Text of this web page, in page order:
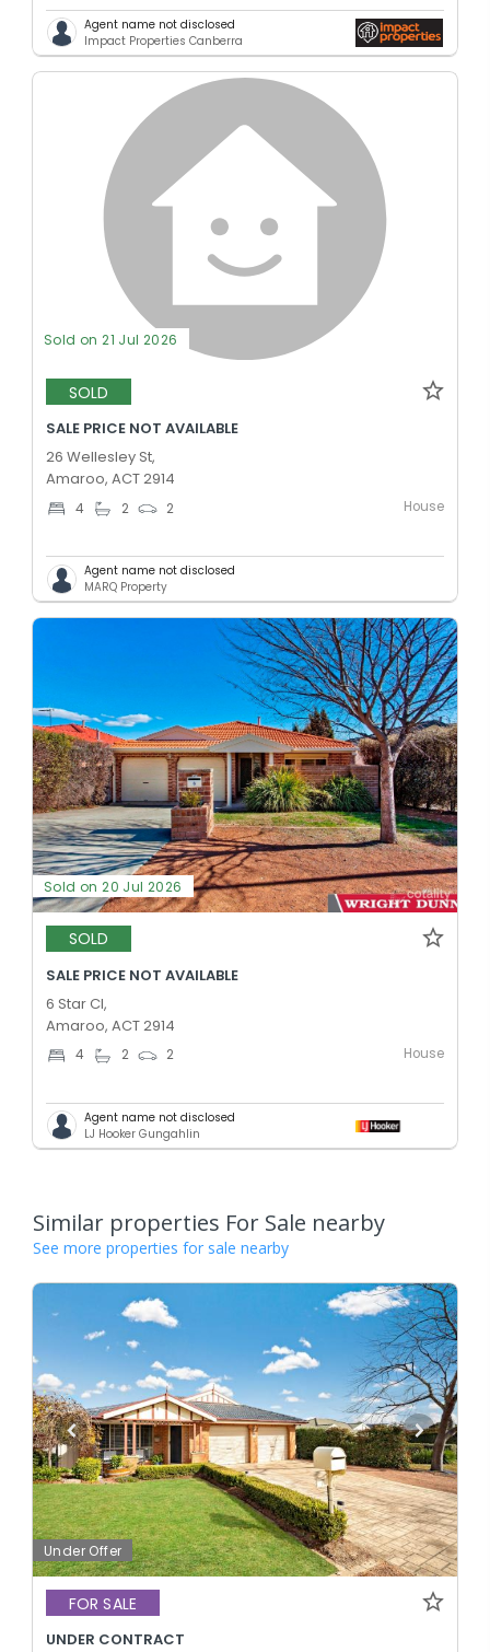
Agent name not disclosed
Impact Properties Canberra
Sold on 21 Jul 2026
SOLD
SALE PRICE NOT AVAILABLE
26 Wellesley St,
Amaroo, ACT 2914
4 2 2 House
Agent name not disclosed
MARQ Property
Sold on 20 Jul 2026
SOLD
SALE PRICE NOT AVAILABLE
6 Star Cl,
Amaroo, ACT 2914
4 2 2 House
Agent name not disclosed
LJ Hooker Gungahlin
Similar properties For Sale nearby
See more properties for sale nearby
Under Offer
FOR SALE
UNDER CONTRACT